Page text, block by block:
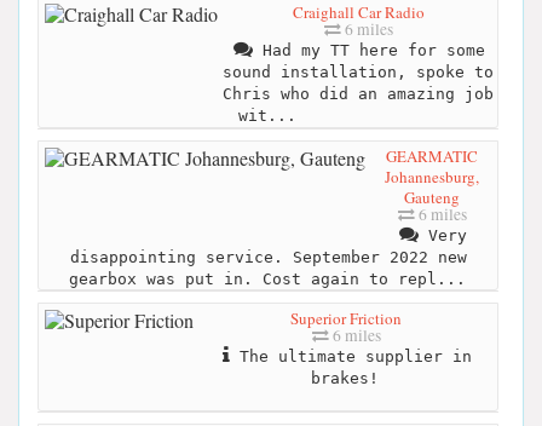
Craighall Car Radio
6 miles
Had my TT here for some
sound installation, spoke to
Chris who did an amazing job
wit...
GEARMATIC
Johannesburg,
Gauteng
6 miles
Very
disappointing service. September 2022 new
gearbox was put in. Cost again to repl...
Superior Friction
6 miles
The ultimate supplier in
brakes!